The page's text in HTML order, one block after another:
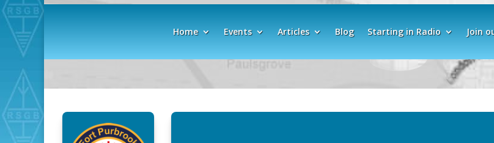
Home Events Articles Blog Starting in Radio Join